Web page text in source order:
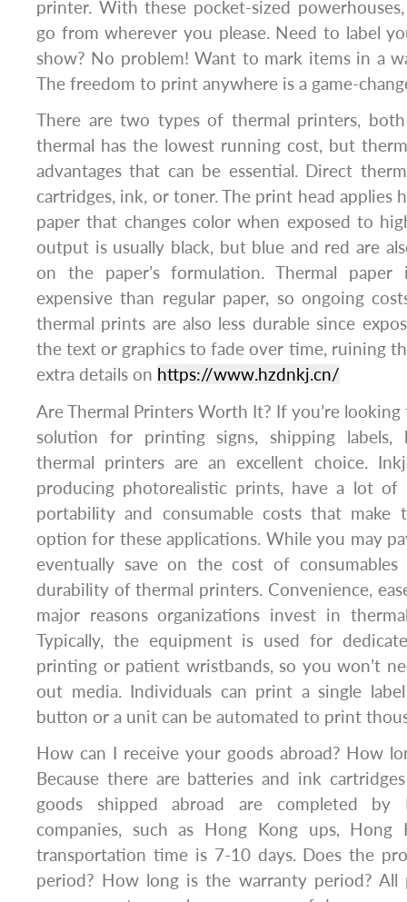
printer. With these pocket-sized
go from wherever you please. Need to label
show? No problem! Want to mark items in a
The freedom to print anywhere is a game-
There are two types of thermal printers,
thermal has the lowest running cost, but
advantages that can be essential. Direct
cartridges, ink, or toner. The print head applies
paper that changes color when exposed to
output is usually black, but blue and red are
on the paper’s formulation. Thermal
expensive than regular paper, so ongoing
thermal prints are also less durable since
the text or graphics to fade over time, ruining
extra details on https://www.hzdnkj.cn/
Are Thermal Printers Worth It? If you’re looking
solution for printing signs, shipping labels,
thermal printers are an excellent choice.
producing photorealistic prints, have a lot
portability and consumable costs that make
option for these applications. While you may
eventually save on the cost of
durability of thermal printers. Convenience,
major reasons organizations invest in
Typically, the equipment is used for
printing or patient wristbands, so you won’t
out media. Individuals can print a single
button or a unit can be automated to print
How can I receive your goods abroad? How
Because there are batteries and ink
goods shipped abroad are completed by
companies, such as Hong Kong ups, Hong
transportation time is 7-10 days. Does the
period? How long is the warranty period? All